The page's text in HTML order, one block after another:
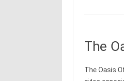
The
The Oasis